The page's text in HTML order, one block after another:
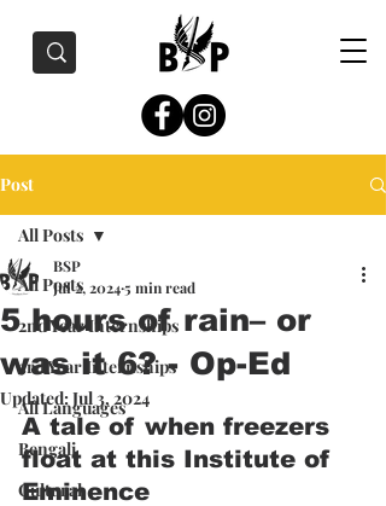
Post
All Posts
2nd Year Internships
3rd Year Internships
All Languages
Bengali
Cultural
All Posts
5 hours of rain– or
was it 6? - Op-Ed
BSP
Jul 2, 20245 min read
Updated:Jul 3, 2024
A tale of when freezers
float at this Institute of
Eminence